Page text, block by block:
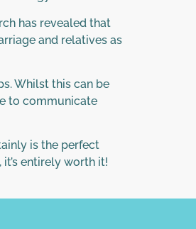
has revealed that
and relatives as
Whilst this can be
to communicate
is the perfect
entirely worth it!